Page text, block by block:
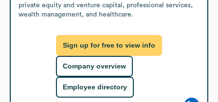
private equity and venture capital, professional services,
wealth management, and healthcare.
Sign up for free to view info
Company overview
Employee directory